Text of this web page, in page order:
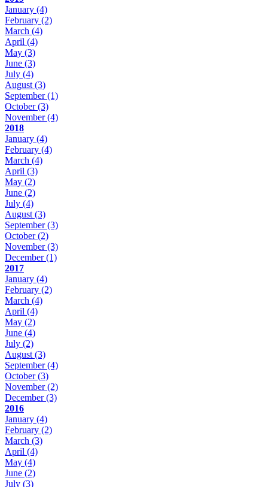
January (4)
February (2)
March (4)
April (4)
May (3)
June (3)
July (4)
August (3)
September(1)
October(3)
November(4)
2018
January (4)
February (4)
March (4)
April (3)
May (2)
June (2)
July (4)
August (3)
September(3)
October(2)
November(3)
December(1)
2017
January (4)
February (2)
March (4)
April (4)
May (2)
June (4)
July (2)
August (3)
September(4)
October(3)
November(2)
December(3)
2016
January (4)
February (2)
March (3)
April (4)
May (4)
June (2)
July (3)